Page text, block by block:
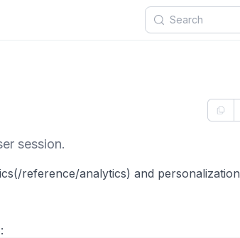
session.
reference/analytics) and personalization